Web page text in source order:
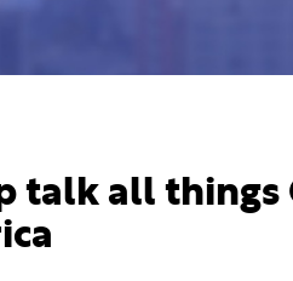
talk all things